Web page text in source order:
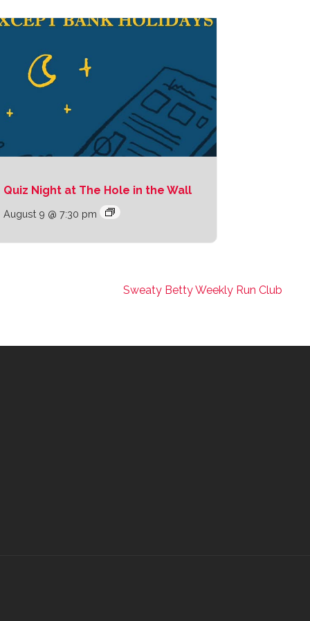
Quiz Night at The Hole in the Wall
August 9 @ 7:30 pm
Sweaty Betty Weekly Run Club